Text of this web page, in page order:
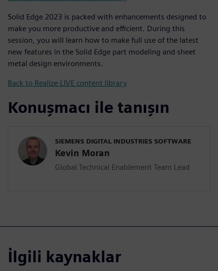
Solid Edge 2023 is packed with enhancements designed to
make you more productive and efficient. During this
session, you will learn how to make full use of the latest
new features in the Solid Edge part modeling and sheet
metal design environments.
Back to Realize LIVE content library
Konuşmacı ile tanışın
SIEMENS DIGITAL INDUSTRIES SOFTWARE
Kevin Moran
Global Technical Enablement Team Lead
İlgili kaynaklar